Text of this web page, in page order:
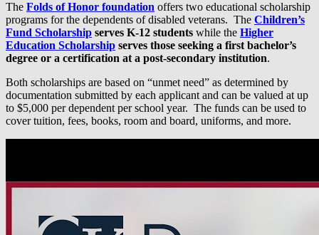
The Folds of Honor foundation offers two educational scholarship
programs for the dependents of disabled veterans. The Children’s
Fund Scholarship serves K-12 students while the Higher
Education Scholarship serves those seeking a first bachelor’s
degree or a certification at a post-secondary institution.
Both scholarships are based on “unmet need” as determined by
documentation submitted by each applicant and can be valued at up
to $5,000 per dependent per school year. The funds can be used to
cover tuition, fees, books, room and board, uniforms, and more.